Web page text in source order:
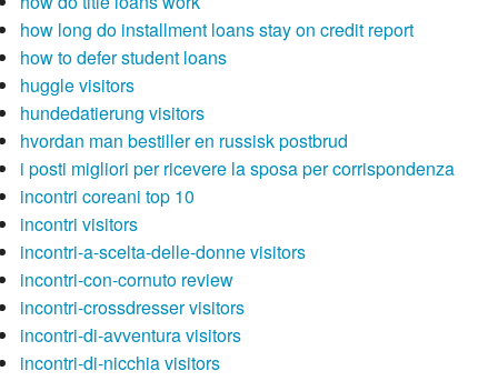
how long do installment loans stay on credit report
how to defer student loans
huggle visitors
hundedatierung visitors
hvordan man bestiller en russisk postbrud
i posti migliori per ricevere la sposa per corrispondenza
incontri coreani top 10
incontri visitors
incontri-a-scelta-delle-donne visitors
incontri-con-cornuto review
incontri-crossdresser visitors
incontri-di-avventura visitors
incontri-di-nicchia visitors